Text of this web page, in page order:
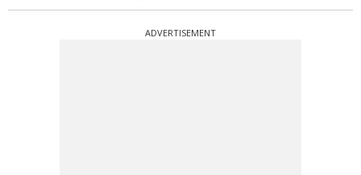
ADVERTISEMENT